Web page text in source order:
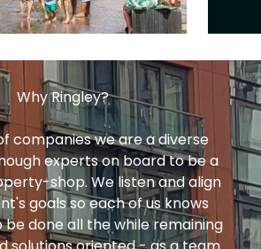
Why Ringley?
companies we are a diverse
experts on board to be a
shop. We listen and align
goals so each of us knows
done all the while remaining